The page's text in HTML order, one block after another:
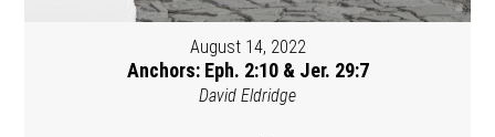
August 14, 2022
Anchors: Eph. 2:10 & Jer. 29:7
David Eldridge